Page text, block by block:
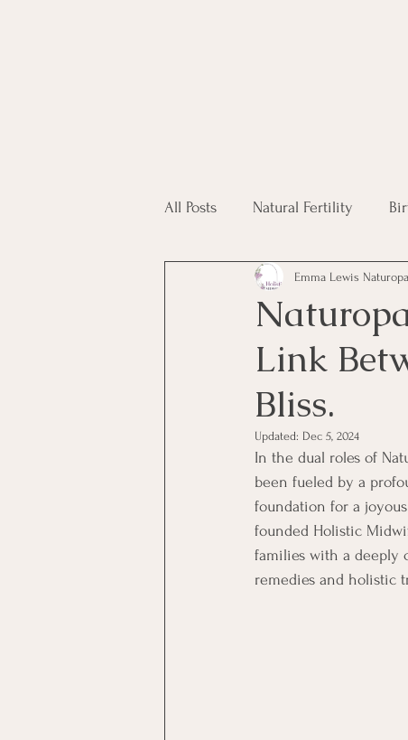
All Posts Natural Fertility
Fertility Supplements
Link
Bliss.
Emma Lewis
Updated: Dec 5, 2024
In the dual roles of
been fueled by a
foundation for a
founded Holistic
families with a deeply
remedies and holistic